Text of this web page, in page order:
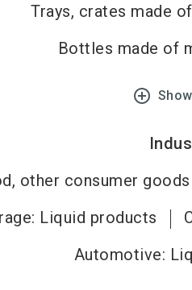
Trays, crates made
Bottles made of
add_circle_outline
other consumer
Liquid products
Automotive: